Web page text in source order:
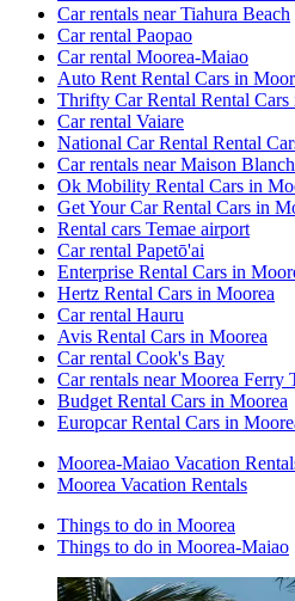
Car rentals near Tiahura Beach
Car rental Paopao
Car rental Moorea-Maiao
Auto Rent Rental Cars in
Thrifty Car Rental Rental Cars
Car rental Vaiare
National Car Rental Rental
Car rentals near Maison
Ok Mobility Rental Cars in
Get Your Car Rental Cars in
Rental cars Temae airport
Car rental Papetō'ai
Enterprise Rental Cars in
Hertz Rental Cars in Moorea
Car rental Hauru
Avis Rental Cars in Moorea
Car rental Cook's Bay
Car rentals near Moorea Ferry
Budget Rental Cars in Moorea
Europcar Rental Cars in
Moorea-Maiao Vacation
Moorea Vacation Rentals
Things to do in Moorea
Things to do in Moorea-Maiao